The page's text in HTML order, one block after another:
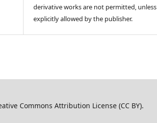
derivative works are not permitted, unless
explicitly allowed by the publisher.
Commons Attribution License (CC BY).